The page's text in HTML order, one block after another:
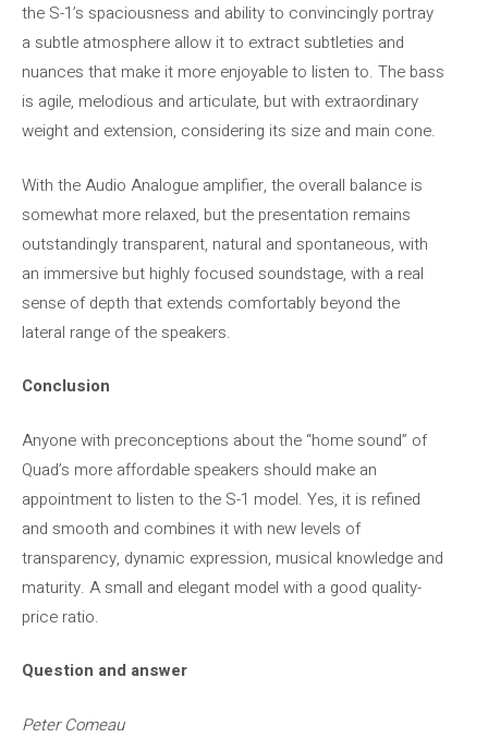
the S-1’s spaciousness and ability to convincingly portray
a subtle atmosphere allow it to extract subtleties and
nuances that make it more enjoyable to listen to. The bass
is agile, melodious and articulate, but with extraordinary
weight and extension, considering its size and main cone.
With the Audio Analogue amplifier, the overall balance is
somewhat more relaxed, but the presentation remains
outstandingly transparent, natural and spontaneous, with
an immersive but highly focused soundstage, with a real
sense of depth that extends comfortably beyond the
lateral range of the speakers.
Conclusion
Anyone with preconceptions about the “home sound” of
Quad’s more affordable speakers should make an
appointment to listen to the S-1 model. Yes, it is refined
and smooth and combines it with new levels of
transparency, dynamic expression, musical knowledge and
maturity. A small and elegant model with a good quality-
price ratio.
Question and answer
Peter Comeau